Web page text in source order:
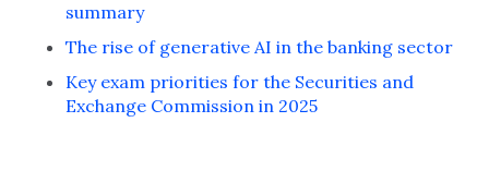
summary
The rise of generative AI in the banking sector
Key exam priorities for the Securities and
Exchange Commission in 2025